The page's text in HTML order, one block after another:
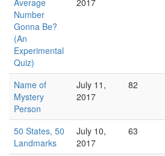
Average
Number
Gonna Be?
(An
Experimental
Quiz)
2017
Name of
Mystery
Person
July 11,
2017
82
50 States, 50
Landmarks
July 10,
2017
63